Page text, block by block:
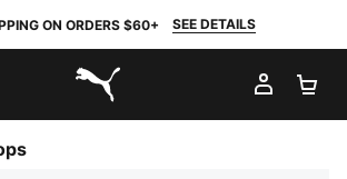
ON ORDERS $60+ SEE DETAILS
PUMA.com
MY